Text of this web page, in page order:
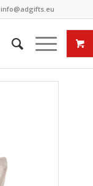
info@adgifts.eu